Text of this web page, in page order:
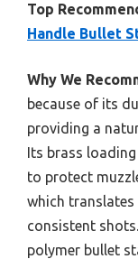
Top
Handle Bullet
Why We
because of its
providing a
Its brass
to protect
which
consistent
polymer bullet